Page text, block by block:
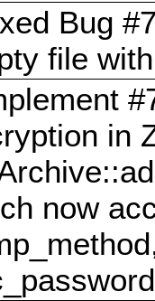
Bug
file
in
now